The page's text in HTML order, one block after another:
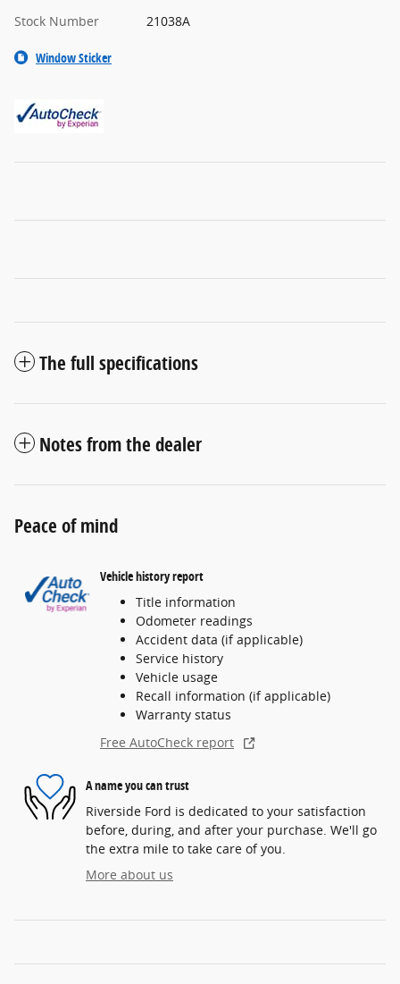
Stock Number
21038A
Window Sticker
The full specifications
Notes from the dealer
Peace of mind
Vehicle history report
Title information
Odometer readings
Accident data (if applicable)
Service history
Vehicle usage
Recall information (if applicable)
Warranty status
Free AutoCheck report
A name you can trust
Riverside Ford is dedicated to your satisfaction
before, during, and after your purchase. We'll go
the extra mile to take care of you.
More about us